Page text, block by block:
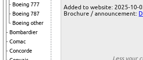
Boeing 777
Boeing 787
Boeing other
Bombardier
Comac
Concorde
Added to website: 2025-10-
Brochure / announcement:
Less your